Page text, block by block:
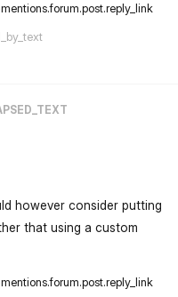
however consider putting
that using a custom